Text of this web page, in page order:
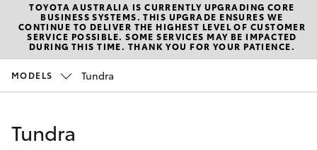
(02) 6055
9999
New Vehicles
Hatch & Sedans
Corolla Hatch
Pre-Owned Vehicles
Special Offers
TOYOTA AUSTRALIA IS CURRENTLY UPGRADING CORE
BUSINESS SYSTEMS. THIS UPGRADE ENSURES WE
CONTINUE TO DELIVER THE HIGHEST LEVEL OF CUSTOMER
SERVICE POSSIBLE. SOME SERVICES MAY BE IMPACTED
DURING THIS TIME. THANK YOU FOR YOUR PATIENCE.
MODELS Tundra
Tundra